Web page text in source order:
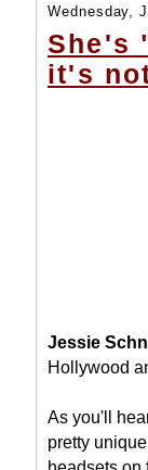
Wednesday,
She's
it's
Jessie
Hollywood
As you'll
pretty